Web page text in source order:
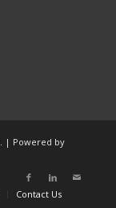
| Powered by
Contact Us